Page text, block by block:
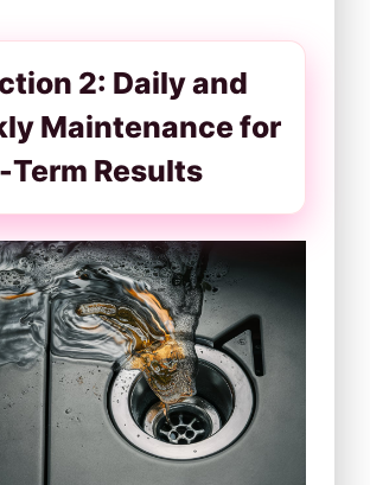
2: Daily and
Maintenance for
Term Results